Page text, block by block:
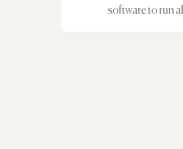
software to run